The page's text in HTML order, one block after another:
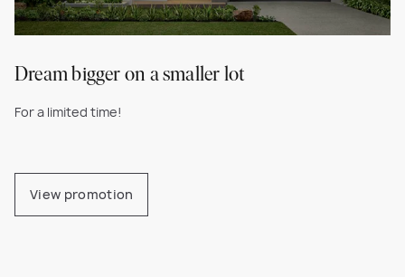
Dream bigger on a smaller lot
For a limited time!
View promotion